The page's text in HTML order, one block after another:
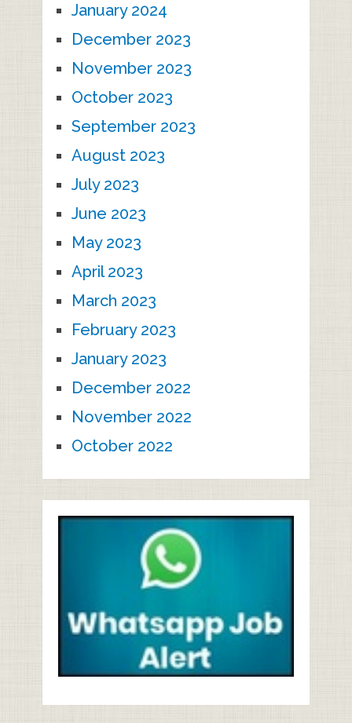
January 2024
December 2023
November 2023
October 2023
September 2023
August 2023
July 2023
June 2023
May 2023
April 2023
March 2023
February 2023
January 2023
December 2022
November 2022
October 2022